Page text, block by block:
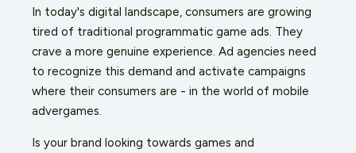
In today's digital landscape, consumers are growing
tired of traditional programmatic game ads. They
crave a more genuine experience. Ad agencies need
to recognize this demand and activate campaigns
where their consumers are - in the world of mobile
advergames.
Is your brand looking towards games and